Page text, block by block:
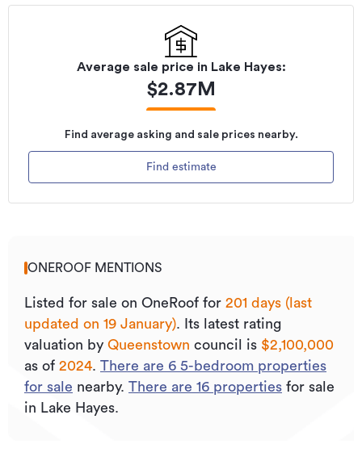
Average sale price in Lake Hayes:
$2.87M
Find average asking and sale prices nearby.
Find estimate
ONEROOF MENTIONS
Listed for sale on OneRoof for 201 days (last
updated on 19 January). Its latest rating
valuation by Queenstown council is $2,100,000
as of 2024. There are 6 5-bedroom properties
for sale nearby. There are 16 properties for sale
in Lake Hayes.